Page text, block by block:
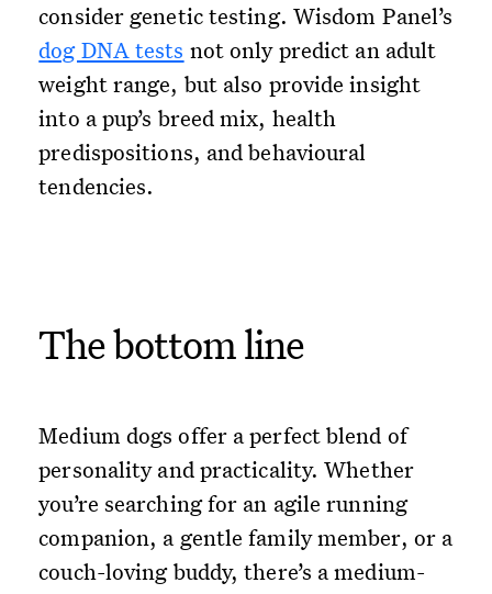
consider genetic testing. Wisdom Panel’s
dog DNA tests not only predict an adult
weight range, but also provide insight
into a pup’s breed mix, health
predispositions, and behavioural
tendencies.
The bottom line
Medium dogs offer a perfect blend of
personality and practicality. Whether
you’re searching for an agile running
companion, a gentle family member, or a
couch-loving buddy, there’s a medium-